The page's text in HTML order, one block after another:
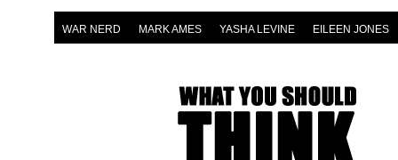
WAR NERD MARK AMES YASHA LEVINE EILEEN JONES